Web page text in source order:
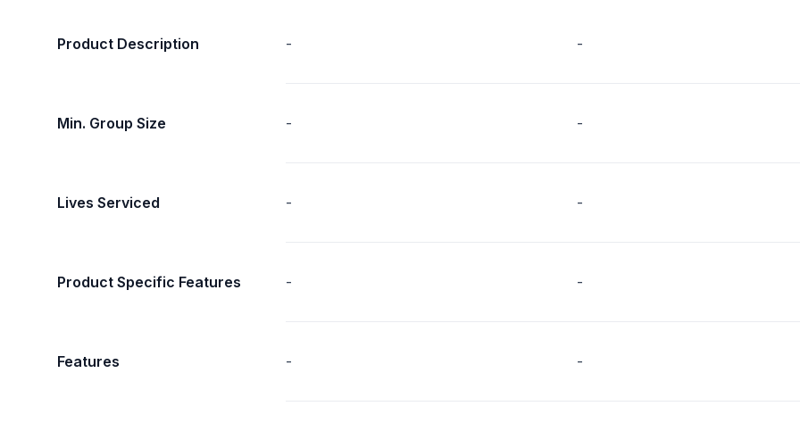
Product Description - -
Min. Group Size - -
Lives Serviced - -
Product Specific Features - -
Features - -